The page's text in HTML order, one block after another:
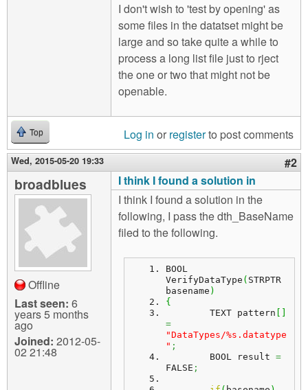
I don't wish to 'test by opening' as
some files in the datatset might be
large and so take quite a while to
process a long list file just to rject
the one or two that might not be
openable.
Top Log in or registerto post comments
Wed, 2015-05-20 19:33 #2
broadblues
Offline
Last seen: 6
years 5 months
ago
Joined: 2012-05-
02 21:48
I think I found a solution in
I think I found a solution in the
following, I pass the dth_BaseName
filed to the following.
BOOL
VerifyDataType ( STRPTR
basename )
{
	TEXT pattern
=
"DataTypes/%s.datatype
" ;
	BOOL result
=
FALSE ;